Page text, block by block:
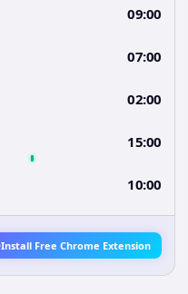
09:00
07:00
02:00
15:00
10:00
Install Free Chrome Extension